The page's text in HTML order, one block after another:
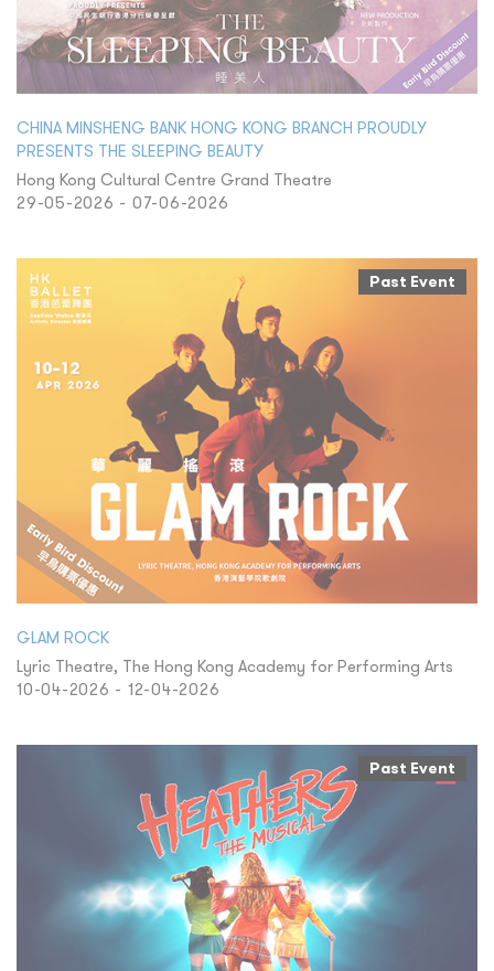
CHINA MINSHENG BANK HONG KONG BRANCH PROUDLY
PRESENTS THE SLEEPING BEAUTY
Hong Kong Cultural Centre Grand Theatre
29-05-2026 - 07-06-2026
Past Event
GLAM ROCK
Lyric Theatre, The Hong Kong Academy for Performing Arts
10-04-2026 - 12-04-2026
Past Event